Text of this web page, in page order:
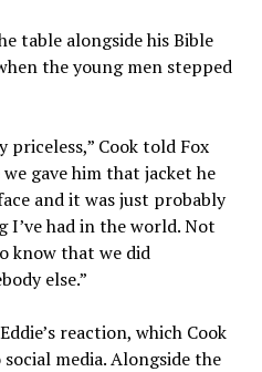
table alongside his Bible
the young men stepped
priceless,” Cook told Fox
gave him that jacket he
and it was just probably
I’ve had in the world. Not
know that we did
else.”
reaction, which Cook
media. Alongside the